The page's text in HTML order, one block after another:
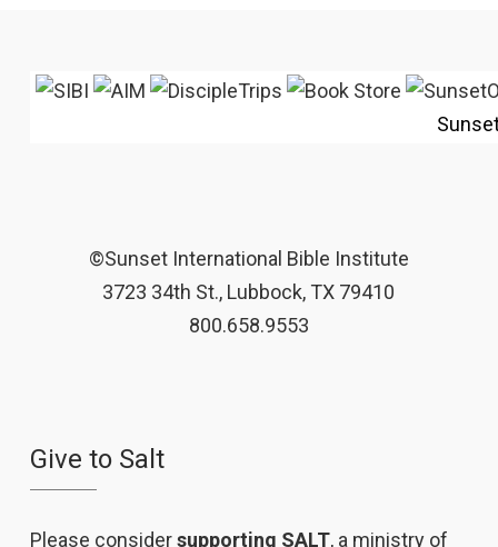
©Sunset International Bible Institute
3723 34th St., Lubbock, TX 79410
800.658.9553
Give to Salt
Please considersupporting SALT, a ministry of